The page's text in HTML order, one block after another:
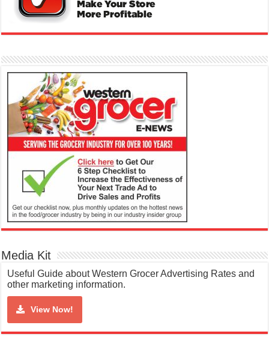
Media Kit
Useful Guide about Western Grocer Advertising Rates and
other marketing information.
View Now!